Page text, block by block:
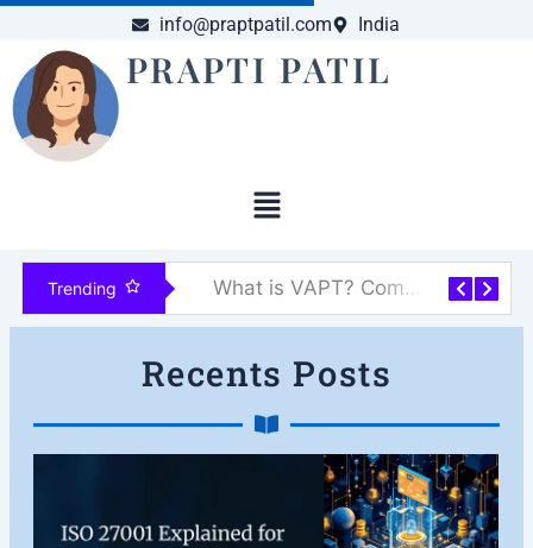
Skip
content
info@praptpatil.com India
PRAPTI PATIL
Menu
Trending
Recents Posts